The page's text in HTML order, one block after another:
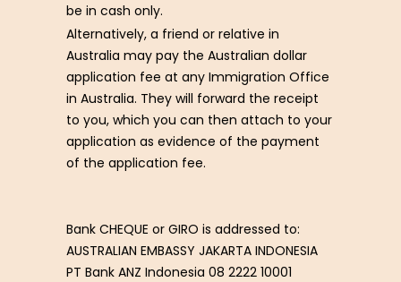
be in cash only.
Alternatively, a friend or relative in
Australia may pay the Australian dollar
application fee at any Immigration Office
in Australia. They will forward the receipt
to you, which you can then attach to your
application as evidence of the payment
of the application fee.
Bank CHEQUE or GIRO is addressed to:
AUSTRALIAN EMBASSY JAKARTA INDONESIA
PT Bank ANZ Indonesia 08 2222 10001